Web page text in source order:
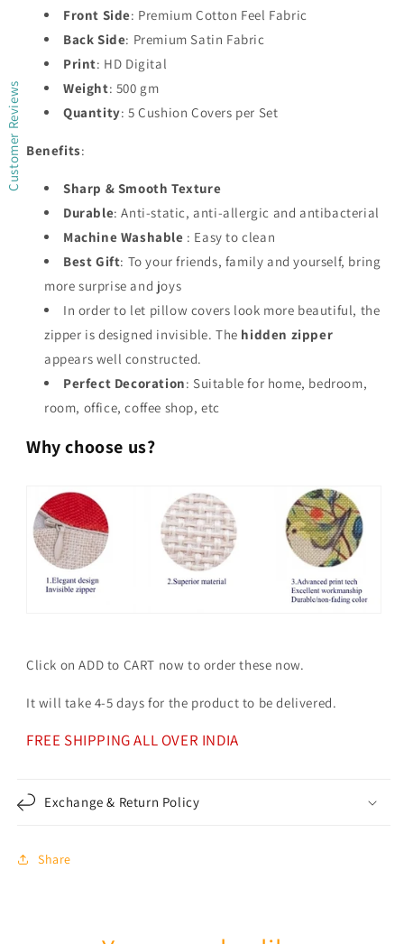
Front Side: Premium Cotton Feel Fabric
Back Side: Premium Satin Fabric
Print: HD Digital
Weight: 500 gm
Quantity: 5 Cushion Covers per Set
Benefits:
Sharp & Smooth Texture
Durable: Anti-static, anti-allergic and antibacterial
Machine Washable : Easy to clean
Best Gift: To your friends, family and yourself, bring
more surprise and joys
In order to let pillow covers look more beautiful, the
zipper is designed invisible. The hidden zipper
appears well constructed.
Perfect Decoration: Suitable for home, bedroom,
room, office, coffee shop, etc
Why choose us?
Click on ADD to CART now to order these now.
It will take 4-5 days for the product to be delivered.
FREE SHIPPING ALL OVER INDIA
Exchange & Return Policy
Share
Customer Reviews